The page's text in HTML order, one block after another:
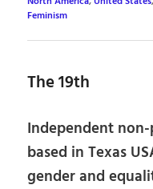
Feminism
The 19th
Independent
based in Texas
gender and